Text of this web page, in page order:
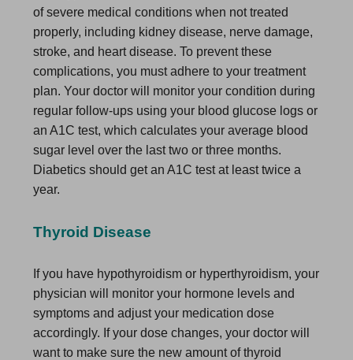
of severe medical conditions when not treated
properly, including kidney disease, nerve damage,
stroke, and heart disease. To prevent these
complications, you must adhere to your treatment
plan. Your doctor will monitor your condition during
regular follow-ups using your blood glucose logs or
an A1C test, which calculates your average blood
sugar level over the last two or three months.
Diabetics should get an A1C test at least twice a
year.
Thyroid Disease
If you have hypothyroidism or hyperthyroidism, your
physician will monitor your hormone levels and
symptoms and adjust your medication dose
accordingly. If your dose changes, your doctor will
want to make sure the new amount of thyroid